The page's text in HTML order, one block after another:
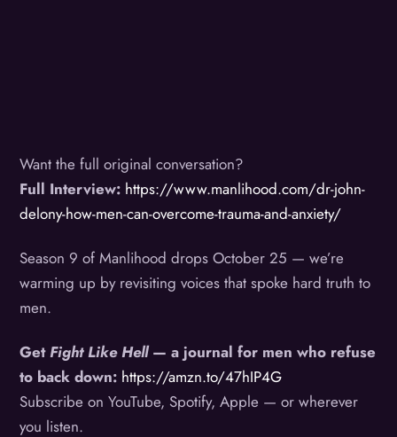
Want the full original conversation?
Full Interview: https://www.manlihood.com/dr-john-
delony-how-men-can-overcome-trauma-and-anxiety/
Season 9 of Manlihood drops October 25 — we’re
warming up by revisiting voices that spoke hard truth to
men.
GetFight Like Hell— a journal for men who refuse
to back down: https://amzn.to/47hIP4G
Subscribe on YouTube, Spotify, Apple — or wherever
you listen.